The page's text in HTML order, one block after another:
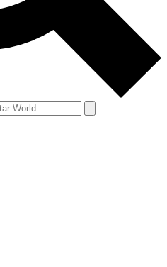
offers from other Future
to theTerms & Conditions